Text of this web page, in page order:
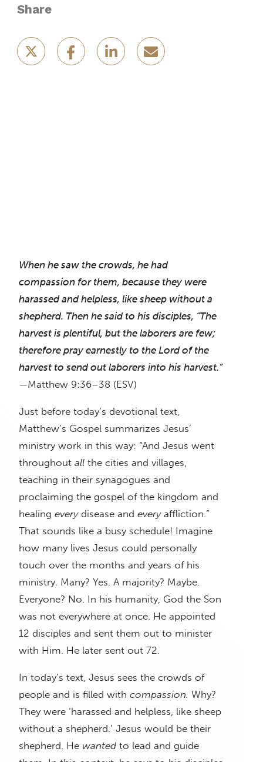
Share
When he saw the crowds, he had
compassion for them, because they were
harassed and helpless, like sheep without a
shepherd. Then he said to his disciples, “The
harvest is plentiful, but the laborers are few;
therefore pray earnestly to the Lord of the
harvest to send out laborers into his harvest.”
—Matthew 9:36–38 (ESV)
Just before today’s devotional text,
Matthew’s Gospel summarizes Jesus’
ministry work in this way: “And Jesus went
throughout all the cities and villages,
teaching in their synagogues and
proclaiming the gospel of the kingdom and
healing everydisease and everyaffliction.”
That sounds like a busy schedule! Imagine
how many lives Jesus could personally
touch over the months and years of his
ministry. Many? Yes. A majority? Maybe.
Everyone? No. In his humanity, God the Son
was not everywhere at once. He appointed
12 disciples and sent them out to minister
with Him. He later sent out 72.
In today’s text, Jesus sees the crowds of
people and is filled with compassion. Why?
They were ‘harassed and helpless, like sheep
without a shepherd.’ Jesus would be their
shepherd. He wanted to lead and guide